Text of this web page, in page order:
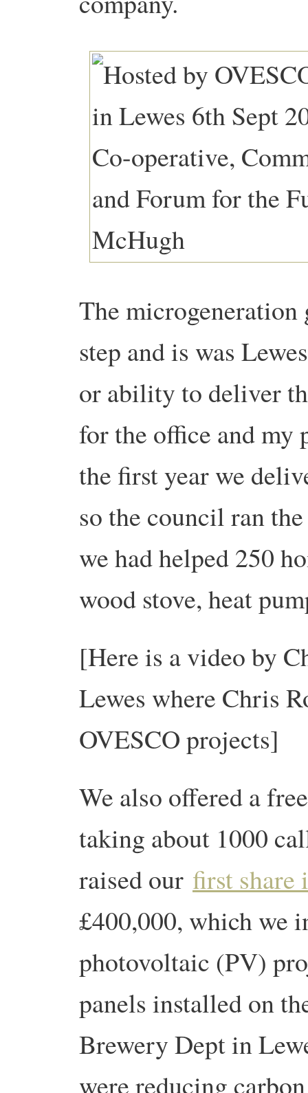
The microgeneration
step and is was
or ability to deliver
for the office and my
the first year we
so the council ran
we had helped 250
wood stove, heat
[Here is a video by
Lewes where Chris
OVESCO projects]
We also offered a
taking about 1000
raised our first share
£400,000, which we
photovoltaic (PV)
panels installed on
Brewery Dept in
were reducing